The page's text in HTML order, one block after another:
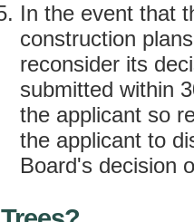
In the event that
construction
reconsider its
submitted within
the applicant so
the applicant to
Board's decision